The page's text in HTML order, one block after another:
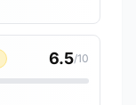
6.5/10